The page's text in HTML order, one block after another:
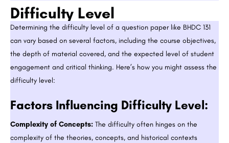
Difficulty Level
Determining the difficulty level of a question paper like BHDC 131
can vary based on several factors, including the course objectives,
the depth of material covered, and the expected level of student
engagement and critical thinking. Here’s how you might assess the
difficulty level:
Factors Influencing Difficulty Level:
Complexity of Concepts: The difficulty often hinges on the
complexity of the theories, concepts, and historical contexts